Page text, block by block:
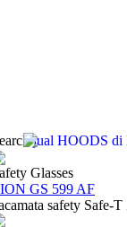
jual HOODS di
Glasses
GS 599 AF
safety Safe-